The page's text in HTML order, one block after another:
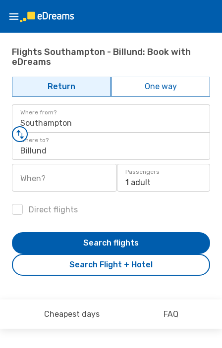
Flights Southampton - Billund: Book with
eDreams
Return One way
Where from?
Southampton
Where to?
Billund
When?
Passengers
1 adult
Direct flights
Search Flight + Hotel
Search flights
Cheapest days FAQ